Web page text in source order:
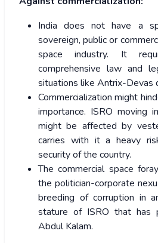
India does not have a
sovereign, public or
space industry. It
comprehensive law and
situations like Antrix-Devas
Commercialization might
importance. ISRO moving
might be affected by
carries with it a heavy
security of the country.
The commercial space
the politician-corporate
breeding of corruption in
stature of ISRO that has
Abdul Kalam.